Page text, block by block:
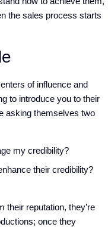
the sales process starts
of influence and
to introduce you to their
asking themselves two
my credibility?
their credibility?
their reputation, they’re
; once they